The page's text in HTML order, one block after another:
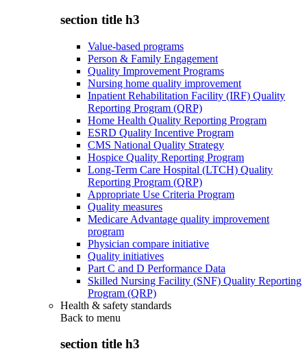
section title h3
Value-based programs
Person & Family Engagement
Quality Improvement Programs
Nursing home quality improvement
Inpatient Rehabilitation Facility (IRF) Quality
Reporting Program (QRP)
Home Health Quality Reporting Program
ESRD Quality Incentive Program
CMS National Quality Strategy
Hospice Quality Reporting Program
Long-Term Care Hospital (LTCH) Quality
Reporting Program (QRP)
Appropriate Use Criteria Program
Quality measures
Medicare Advantage quality improvement
program
Physician compare initiative
Quality initiatives
Part C and D Performance Data
Skilled Nursing Facility (SNF) Quality Reporting
Program (QRP)
Health & safety standards
Back to menu
section title h3